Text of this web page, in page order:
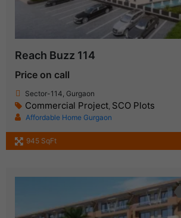
Reach Buzz 114
Price on call
Sector-114, Gurgaon
Commercial Project SCO Plots
Affordable Home Gurgaon
945 SqFt